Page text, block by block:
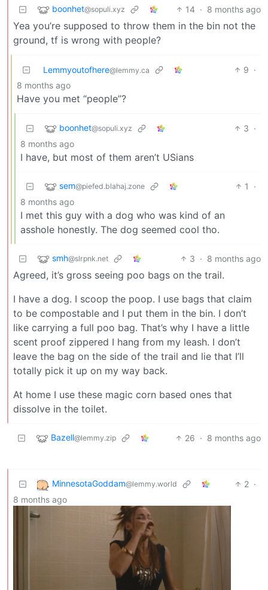
boonhet@sopuli.xyz 14 · 8 months ago
Yea you’re supposed to throw them in the bin not the
ground, tf is wrong with people?
Lemmyoutofhere@lemmy.ca 9 ·
8 months ago
Have you met “people”?
boonhet@sopuli.xyz 3 ·
8 months ago
I have, but most of them aren’t USians
sem@piefed.blahaj.zone 1
·
8 months ago
I met this guy with a dog who was kind of an
asshole honestly. The dog seemed cool tho.
smh@slrpnk.net 3 · 8 months ago
Agreed, it’s gross seeing poo bags on the trail.
I have a dog. I scoop the poop. I use bags that claim
to be compostable and I put them in the bin. I don’t
like carrying a full poo bag. That’s why I have a little
scent proof zippered I hang from my leash. I don’t
leave the bag on the side of the trail and lie that I’ll
totally pick it up on my way back.
At home I use these magic corn based ones that
dissolve in the toilet.
Bazell@lemmy.zip 26 · 8 months ago
MinnesotaGoddam@lemmy.world 2 ·
8 months ago